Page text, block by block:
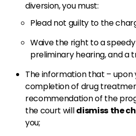
diversion, you must:
Plead not guilty to the
Waive the right to a
preliminary hearing, and a
The information that – upon
completion of drug
recommendation of the
the court willdismiss the
you;